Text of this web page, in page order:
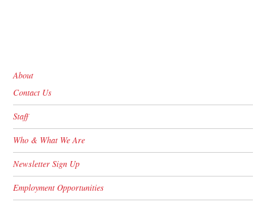
About
Contact Us
Staff
Who & What We Are
Newsletter Sign Up
Employment Opportunities